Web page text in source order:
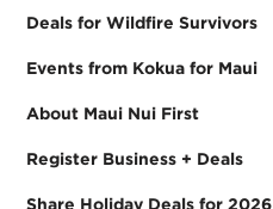
Deals for Wildfire Survivors
Events from Kokua for Maui
About Maui Nui First
Register Business + Deals
Share Holiday Deals for 2026